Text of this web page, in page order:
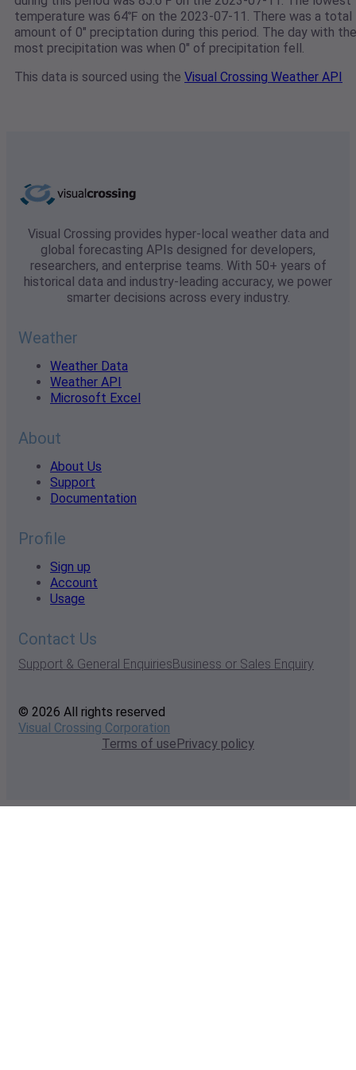
temperature was 64℉ on the 2023-07-11. There was a total
amount of 0" preciptation during this period. The day with the
most precipitation was when 0" of precipitation fell.
This data is sourced using the Visual Crossing Weather API
Visual Crossing provides hyper-local weather data and
global forecasting APIs designed for developers,
researchers, and enterprise teams. With 50+ years of
historical data and industry-leading accuracy, we power
smarter decisions across every industry.
Weather
Weather Data
Weather API
Microsoft Excel
About
About Us
Support
Documentation
Profile
Sign up
Account
Usage
Contact Us
Support & General EnquiriesBusiness or Sales Enquiry
© 2026 All rights reserved
Visual Crossing Corporation
Terms of usePrivacy policy